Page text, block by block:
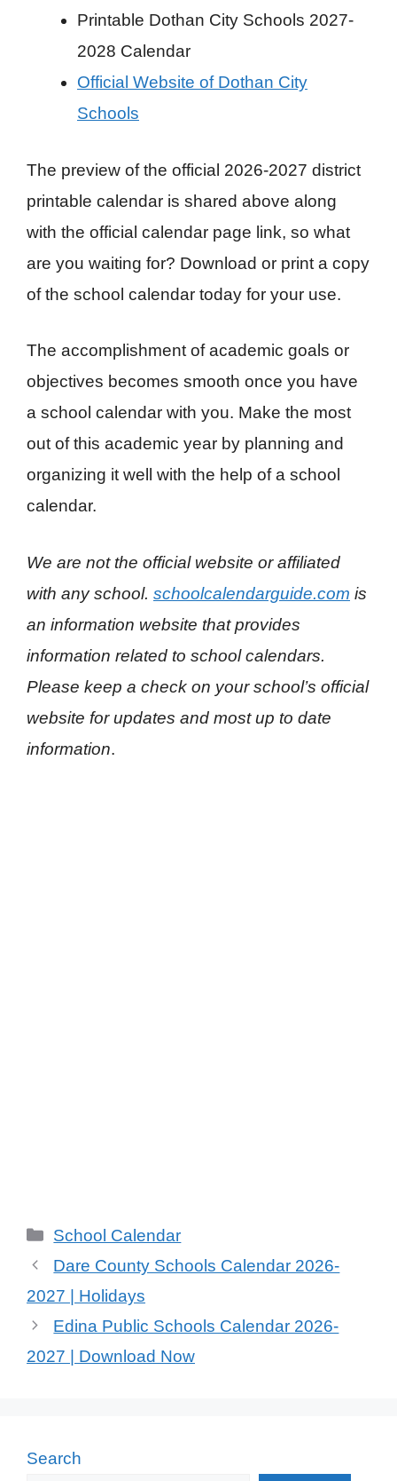
Printable Dothan City Schools 2027-
2028 Calendar
Official Website of Dothan City
Schools
The preview of the official 2026-2027 district
printable calendar is shared above along
with the official calendar page link, so what
are you waiting for? Download or print a copy
of the school calendar today for your use.
The accomplishment of academic goals or
objectives becomes smooth once you have
a school calendar with you. Make the most
out of this academic year by planning and
organizing it well with the help of a school
calendar.
We are not the official website or affiliated
with any school. schoolcalendarguide.com is
an information website that provides
information related to school calendars.
Please keep a check on your school’s official
website for updates and most up to date
information.
Categories
School Calendar
Dare County Schools Calendar 2026-
2027 | Holidays
Edina Public Schools Calendar 2026-
2027 | Download Now
Search